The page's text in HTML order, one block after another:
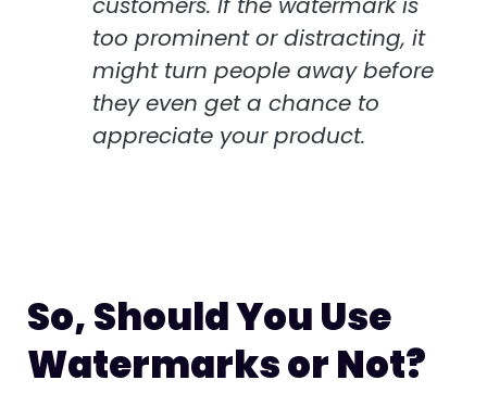
too prominent or distracting, it
might turn people away before
they even get a chance to
appreciate your product.
So, Should You Use
Watermarks or Not?